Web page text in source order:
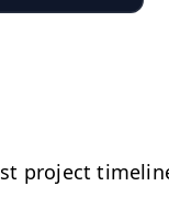
project